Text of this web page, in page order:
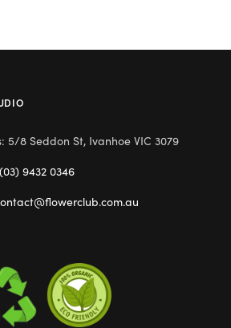
5/8 Seddon St, Ivanhoe VIC 3079
(03) 9432 0346